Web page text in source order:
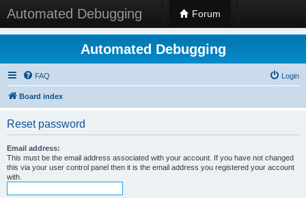
Automated Debugging Forum
Automated Debugging
FAQ Login
Board index
Reset password
Email address:
This must be the email address associated with your account. If you have not changed
this via your user control panel then it is the email address you registered your account
with.